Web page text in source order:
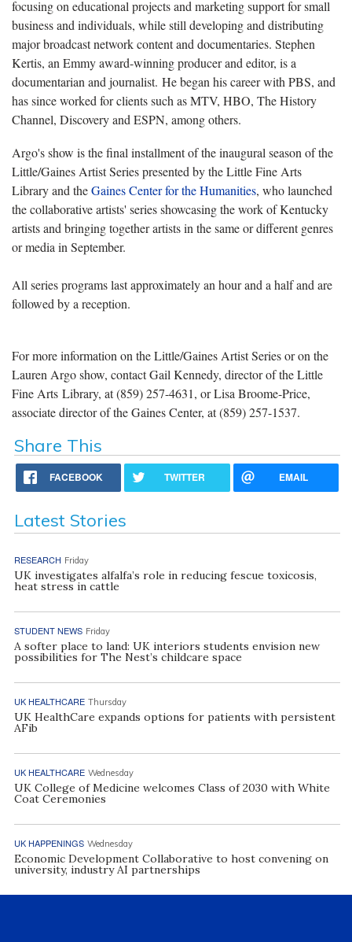
focusing on educational projects and marketing support for small
business and individuals, while still developing and distributing
major broadcast network content and documentaries. Stephen
Kertis, an Emmy award-winning producer and editor, is a
documentarian and journalist. He began his career with PBS, and
has since worked for clients such as MTV, HBO, The History
Channel, Discovery and ESPN, among others.
Argo's show is the final installment of the inaugural season of the
Little/Gaines Artist Series presented by the Little Fine Arts
Library and theGaines Center for the Humanities, who launched
the collaborative artists' series showcasing the work of Kentucky
artists and bringing together artists in the same or different genres
or media in September.
All series programs last approximately an hour and a half and are
followed by a reception.
For more information on the Little/Gaines Artist Series or on the
Lauren Argo show, contact Gail Kennedy, director of the Little
Fine Arts Library, at (859) 257-4631, or Lisa Broome-Price,
associate director of the Gaines Center, at (859) 257-1537.
Share This
FACEBOOK TWITTER EMAIL
Latest Stories
RESEARCH Friday
UK investigates alfalfa’s role in reducing fescue toxicosis,
heat stress in cattle
STUDENT NEWS Friday
A softer place to land: UK interiors students envision new
possibilities for The Nest’s childcare space
UK HEALTHCARE Thursday
UK HealthCare expands options for patients with persistent
AFib
UK HEALTHCARE Wednesday
UK College of Medicine welcomes Class of 2030 with White
Coat Ceremonies
UK HAPPENINGS Wednesday
Economic Development Collaborative to host convening on
university, industry AI partnerships